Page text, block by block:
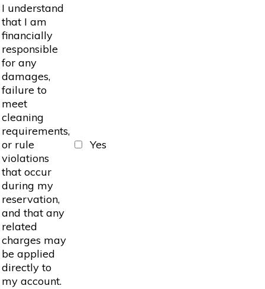
I understand
that I am
financially
responsible
for any
damages,
failure to
meet
cleaning
requirements,
or rule
violations
that occur
during my
reservation,
and that any
related
charges may
be applied
directly to
my account.
Yes